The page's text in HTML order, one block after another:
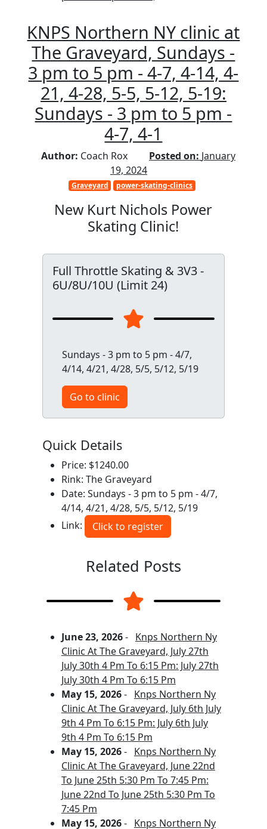
KNPS Northern NY clinic at
The Graveyard, Sundays -
3 pm to 5 pm - 4-7, 4-14, 4-
21, 4-28, 5-5, 5-12, 5-19:
Sundays - 3 pm to 5 pm -
4-7, 4-1
Author: Coach Rox Posted on: January
19, 2024
Graveyard power-skating-clinics
New Kurt Nichols Power
Skating Clinic!
Full Throttle Skating & 3V3 -
6U/8U/10U (Limit 24)
Sundays - 3 pm to 5 pm - 4/7,
4/14, 4/21, 4/28, 5/5, 5/12, 5/19
Go to clinic
Quick Details
Price: $1240.00
Rink: The Graveyard
Date: Sundays - 3 pm to 5 pm - 4/7,
4/14, 4/21, 4/28, 5/5, 5/12, 5/19
Link:
Click to register
Related Posts
June 23, 2026- Knps Northern Ny
Clinic At The Graveyard, July 27th
July 30th 4 Pm To 6:15 Pm: July 27th
July 30th 4 Pm To 6:15 Pm
May 15, 2026- Knps Northern Ny
Clinic At The Graveyard, July 6th July
9th 4 Pm To 6:15 Pm: July 6th July
9th 4 Pm To 6:15 Pm
May 15, 2026- Knps Northern Ny
Clinic At The Graveyard, June 22nd
To June 25th 5:30 Pm To 7:45 Pm:
June 22nd To June 25th 5:30 Pm To
7:45 Pm
May 15, 2026- Knps Northern Ny